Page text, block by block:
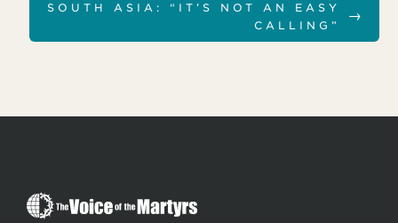
SOUTH ASIA: “IT’S NOT AN EASY
CALLING”
→
T
h